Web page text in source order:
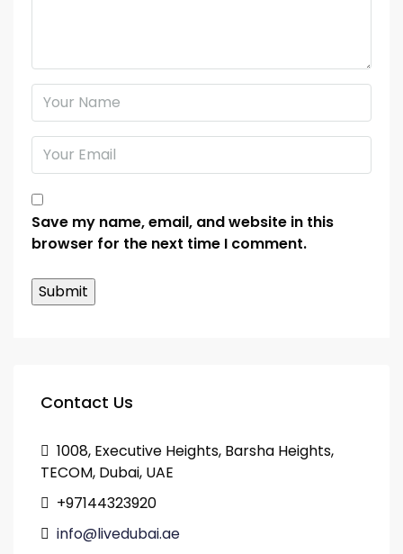
Save my name, email, and website in this
browser for the next time I comment.
Contact Us
1008, Executive Heights, Barsha Heights,
TECOM, Dubai, UAE
+97144323920
info@livedubai.ae